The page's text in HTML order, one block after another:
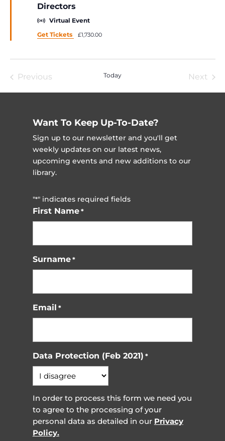
Directors
Virtual Event
Get Tickets
£1,730.00
Previous
Today
Next
Want To Keep Up-To-Date?
Sign up to our newsletter and you'll get
weekly updates on our latest news,
upcoming events and new additions to our
library.
"*" indicates required fields
First Name *
Surname *
Email *
Data Protection (Feb 2021) *
In order to process this form we need you
to agree to the processing of your
personal data as detailed in our Privacy
Policy.